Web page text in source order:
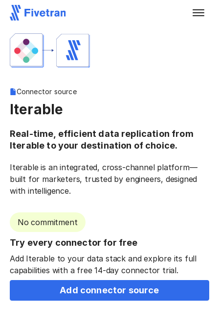
Connector source
Iterable
Real-time, efficient data replication from
Iterable to your destination of choice.
Iterable is an integrated, cross-channel platform—
built for marketers, trusted by engineers, designed
with intelligence.
No commitment
Try every connector for free
Add Iterable to your data stack and explore its full
capabilities with a free 14-day connector trial.
Add connector source